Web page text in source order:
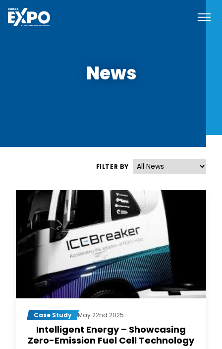
News
FILTER BY
Case Study May 22nd 2025
Intelligent Energy – Showcasing
Zero-Emission Fuel Cell Technology